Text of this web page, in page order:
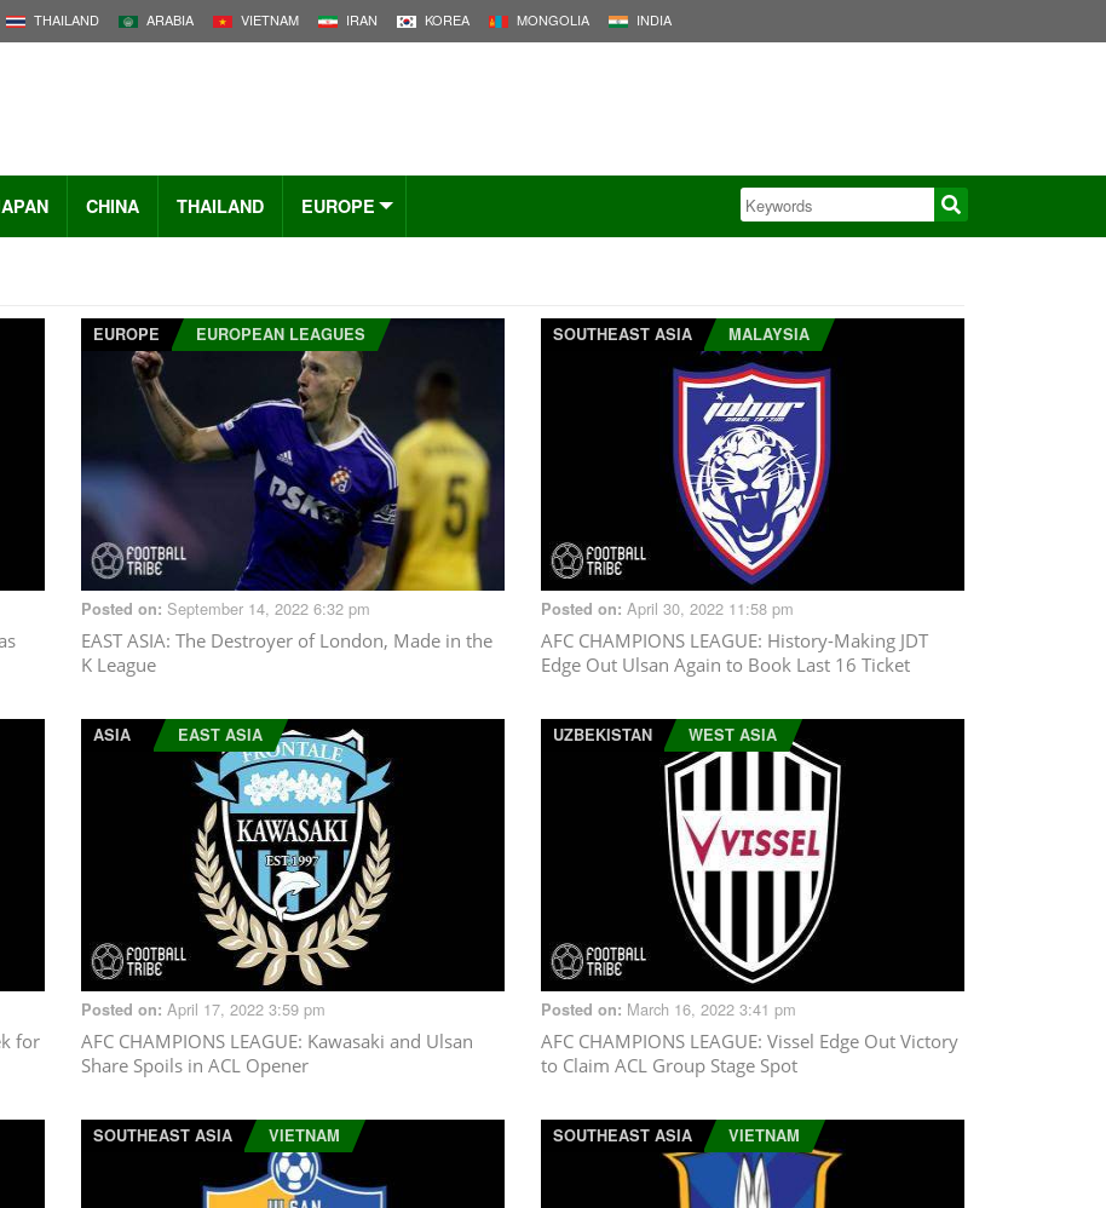
THAILAND ARABIA VIETNAM IRAN KOREA MONGOLIA INDIA
CHINA THAILAND EUROPE
EUROPE EUROPEAN LEAGUES
Posted on: September 14, 2022 6:32 pm
EAST ASIA: The Destroyer of London, Made in the
K League
SOUTHEAST ASIA MALAYSIA
Posted on: April 30, 2022 11:58 pm
AFC CHAMPIONS LEAGUE: History-Making JDT
Edge Out Ulsan Again to Book Last 16 Ticket
for
ASIA EAST ASIA
Posted on: April 17, 2022 3:59 pm
AFC CHAMPIONS LEAGUE: Kawasaki and Ulsan
Share Spoils in ACL Opener
UZBEKISTAN WEST ASIA
Posted on: March 16, 2022 3:41 pm
AFC CHAMPIONS LEAGUE: Vissel Edge Out Victory
to Claim ACL Group Stage Spot
SOUTHEAST ASIA VIETNAM SOUTHEAST ASIA VIETNAM